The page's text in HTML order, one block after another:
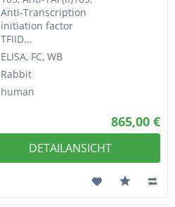
Anti-Transcription
initiation factor
TFIID...
ELISA, FC, WB
Rabbit
human
865,00 €
DETAILANSICHT